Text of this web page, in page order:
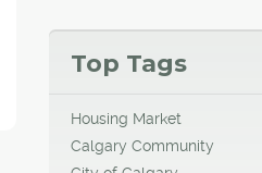
Top Tags
Housing Market
Calgary Community